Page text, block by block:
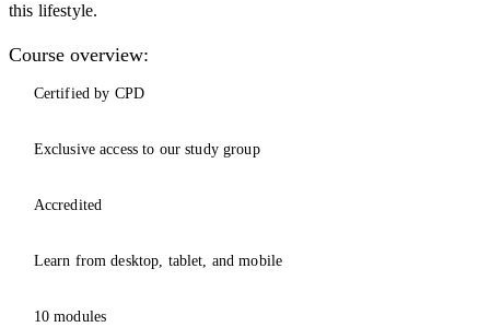
this lifestyle.
Course overview:
Certified by CPD
Exclusive access to our study group
Accredited
Learn from desktop, tablet, and mobile
10 modules